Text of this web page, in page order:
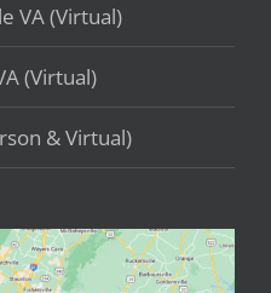
VA (Virtual)
(Virtual)
& Virtual)